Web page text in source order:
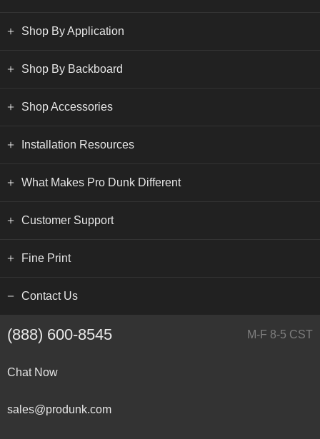
Shop By Application
Shop By Backboard
Shop Accessories
Installation Resources
What Makes Pro Dunk Different
Customer Support
Fine Print
Contact Us
(888) 600-8545 M-F 8-5 CST
Chat Now
sales@produnk.com